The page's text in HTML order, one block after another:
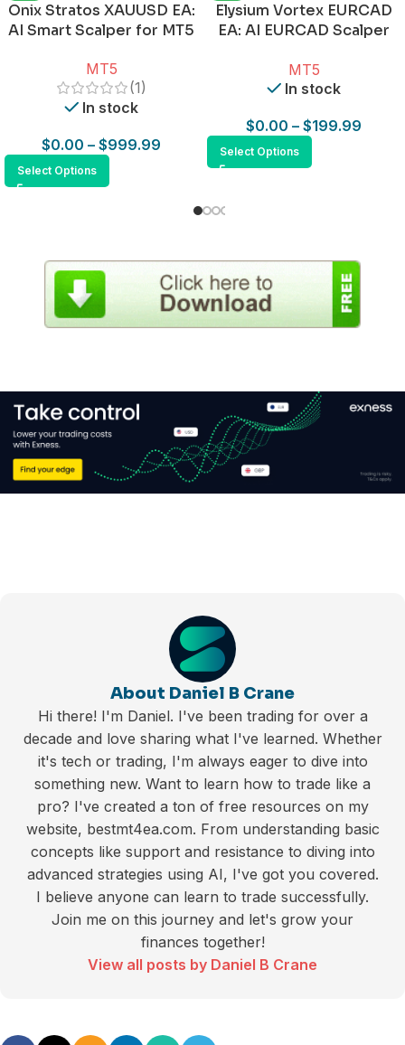
Onix Stratos XAUUSD EA:
AI Smart Scalper for MT5
MT5
(1)
In stock
$0.00 – $999.99
Select Options
Elysium Vortex EURCAD
EA: AI EURCAD Scalper
MT5
In stock
$0.00 – $199.99
Select Options
About Daniel B Crane
Hi there! I'm Daniel. I've been trading for over a
decade and love sharing what I've learned. Whether
it's tech or trading, I'm always eager to dive into
something new. Want to learn how to trade like a
pro? I've created a ton of free resources on my
website, bestmt4ea.com. From understanding basic
concepts like support and resistance to diving into
advanced strategies using AI, I've got you covered.
I believe anyone can learn to trade successfully.
Join me on this journey and let's grow your
finances together!
View all posts by Daniel B Crane